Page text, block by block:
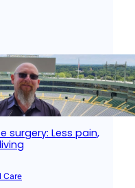
surgery: Less pain,
Care